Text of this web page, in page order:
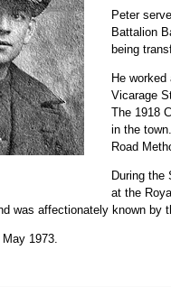
Peter
Battalion
being
He
Vicarage
The 1918
in the
Road
During the
at the
was affectionately known by
1973.